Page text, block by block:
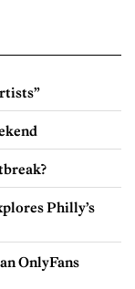
Philly’s
OnlyFans